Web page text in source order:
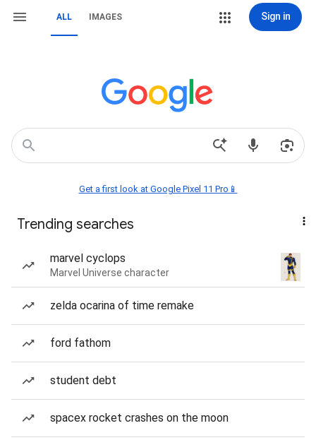
ALL IMAGES Sign in
Get a first look at Google Pixel 11 Pro📱
Trending searches
marvel cyclops
Marvel Universe character
zelda ocarina of time remake
ford fathom
student debt
spacex rocket crashes on the moon